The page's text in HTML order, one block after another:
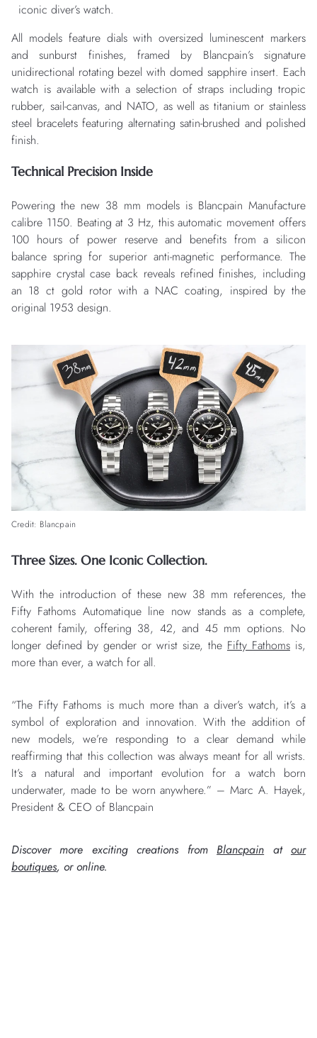
iconic diver’s watch.
All models feature dials with oversized luminescent markers
and sunburst finishes, framed by Blancpain’s signature
unidirectional rotating bezel with domed sapphire insert. Each
watch is available with a selection of straps including tropic
rubber, sail-canvas, and NATO, as well as titanium or stainless
steel bracelets featuring alternating satin-brushed and polished
finish.
Technical Precision Inside
Powering the new 38 mm models is Blancpain Manufacture
calibre 1150. Beating at 3 Hz, this automatic movement offers
100 hours of power reserve and benefits from a silicon
balance spring for superior anti-magnetic performance. The
sapphire crystal case back reveals refined finishes, including
an 18 ct gold rotor with a NAC coating, inspired by the
original 1953 design.
Credit: Blancpain
Three Sizes. One Iconic Collection.
With the introduction of these new 38 mm references, the
Fifty Fathoms Automatique line now stands as a complete,
coherent family, offering 38, 42, and 45 mm options. No
longer defined by gender or wrist size, the Fifty Fathoms is,
more than ever, a watch for all.
“The Fifty Fathoms is much more than a diver’s watch, it’s a
symbol of exploration and innovation. With the addition of
new models, we’re responding to a clear demand while
reaffirming that this collection was always meant for all wrists.
It’s a natural and important evolution for a watch born
underwater, made to be worn anywhere.” – Marc A. Hayek,
President & CEO of Blancpain
Discover more exciting creations fromBlancpain atour
boutiques, or online.